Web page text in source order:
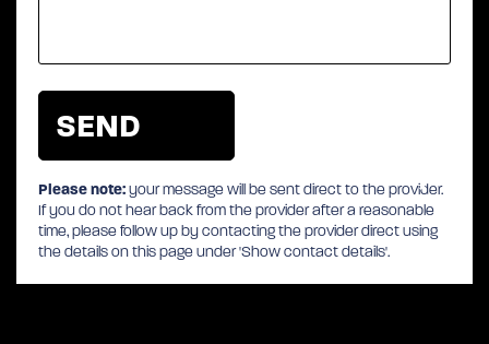
Please note:your message will be sent direct to the provider.
If you do not hear back from the provider after a reasonable
time, please follow up by contacting the provider direct using
the details on this page under 'Show contact details'.